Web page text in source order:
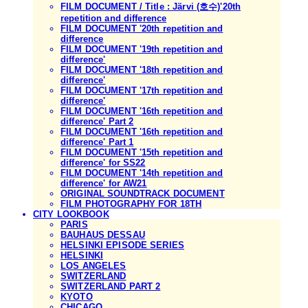
FILM DOCUMENT / Title : Järvi (호수)'20th
repetition and difference
FILM DOCUMENT '20th repetition and
difference
FILM DOCUMENT '19th repetition and
difference'
FILM DOCUMENT '18th repetition and
difference'
FILM DOCUMENT '17th repetition and
difference'
FILM DOCUMENT '16th repetition and
difference' Part 2
FILM DOCUMENT '16th repetition and
difference' Part 1
FILM DOCUMENT '15th repetition and
difference' for SS22
FILM DOCUMENT '14th repetition and
difference' for AW21
ORIGINAL SOUNDTRACK DOCUMENT
FILM PHOTOGRAPHY FOR 18TH
CITY LOOKBOOK
PARIS
BAUHAUS DESSAU
HELSINKI EPISODE SERIES
HELSINKI
LOS ANGELES
SWITZERLAND
SWITZERLAND PART 2
KYOTO